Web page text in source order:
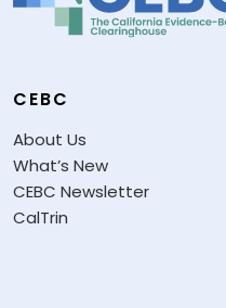
CEBC
About Us
What’s New
CEBC Newsletter
CalTrin